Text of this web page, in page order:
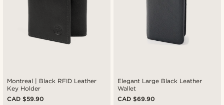
Montreal | Black RFID Leather
Key Holder
CAD $59.90
Elegant Large Black Leather
Wallet
CAD $69.90